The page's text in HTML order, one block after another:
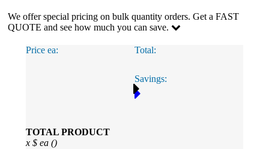
We offer special pricing on bulk quantity orders. Get a FAST
QUOTE and see how much you can save.
Price ea: Total:
Savings:
TOTAL PRODUCT
x $ea ()